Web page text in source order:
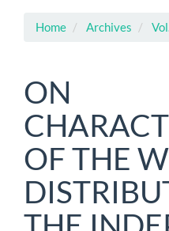
Home Archives
ON
OF THE